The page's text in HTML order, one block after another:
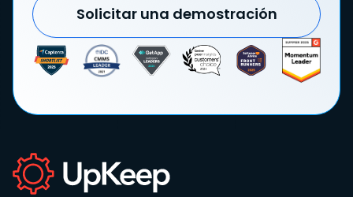
Solicitar una demostración